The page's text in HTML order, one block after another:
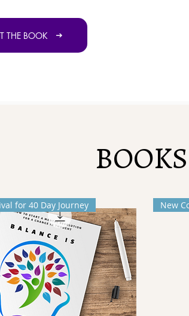
THE BOOK
BOOKS
for 40 Day Journey New